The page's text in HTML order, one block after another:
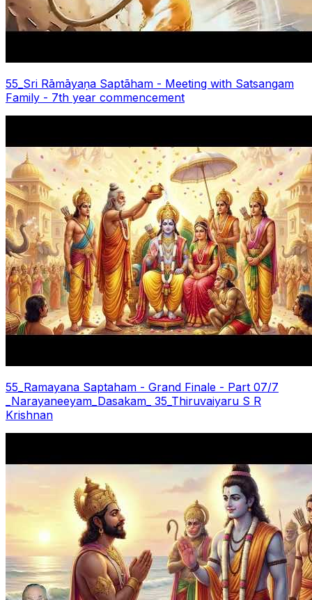
55_Sri Rāmāyaṇa Saptãham - Meeting with Satsangam
Family - 7th year commencement
55_Ramayana Saptaham - Grand Finale - Part 07/7
_Narayaneeyam_Dasakam_ 35_Thiruvaiyaru S R
Krishnan